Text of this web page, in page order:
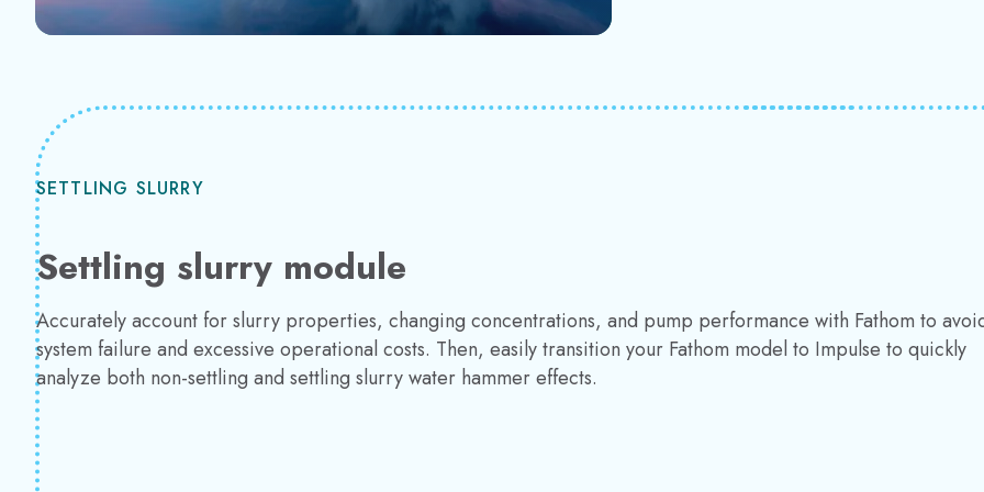
SETTLING SLURRY
Settling slurry module
Accurately account for slurry properties, changing concentrations, and pump performance with Fathom to
system failure and excessive operational costs. Then, easily transition your Fathom model to Impulse to quickly
analyze both non-settling and settling slurry water hammer effects.